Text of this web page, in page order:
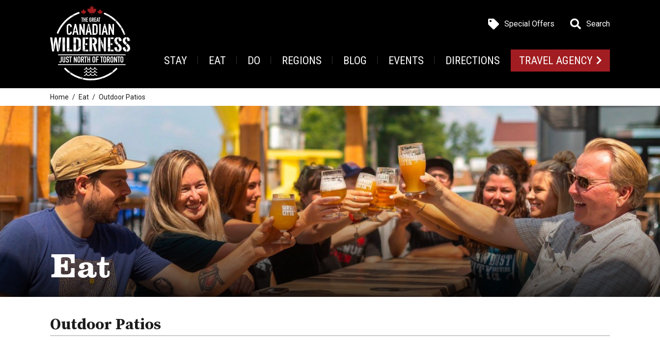
Special Offers Search
STAY EAT DO REGIONS BLOG EVENTS DIRECTIONS TRAVEL AGENCY
Home Eat Outdoor Patios
Eat
Outdoor Patios